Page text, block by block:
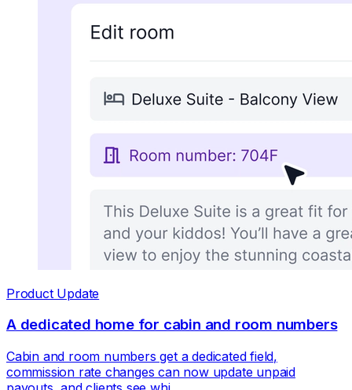
Product Update
A dedicated home for cabin and room numbers
Cabin and room numbers get a dedicated field,
commission rate changes can now update unpaid